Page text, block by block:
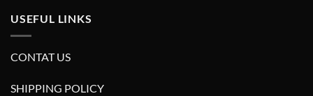
USEFUL LINKS
CONTAT US
SHIPPING POLICY